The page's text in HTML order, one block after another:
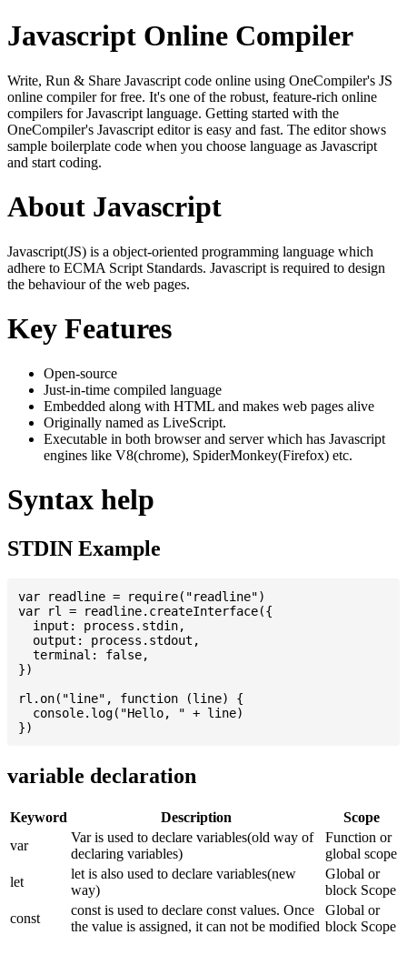
Javascript Online Compiler
Write, Run & Share Javascript code online using OneCompiler's JS
online compiler for free. It's one of the robust, feature-rich online
compilers for Javascript language. Getting started with the
OneCompiler's Javascript editor is easy and fast. The editor shows
sample boilerplate code when you choose language as Javascript
and start coding.
About Javascript
Javascript(JS) is a object-oriented programming language which
adhere to ECMA Script Standards. Javascript is required to design
the behaviour of the web pages.
Key Features
Open-source
Just-in-time compiled language
Embedded along with HTML and makes web pages alive
Originally named as LiveScript.
Executable in both browser and server which has Javascript
engines like V8(chrome), SpiderMonkey(Firefox) etc.
Syntax help
STDIN Example
var readline = require("readline")
var rl = readline.createInterface({
  input: process.stdin,
  output: process.stdout,
  terminal: false,
})
rl.on("line", function (line) {
  console.log("Hello, " + line)
variable declaration
Keyword Description
Scope
var
Var is used to declare variables(old way of
declaring variables)
Function or
global scope
let
let is also used to declare variables(new
way)
Global or
block Scope
const
const is used to declare const values. Once
the value is assigned, it can not be modified
Global or
block Scope